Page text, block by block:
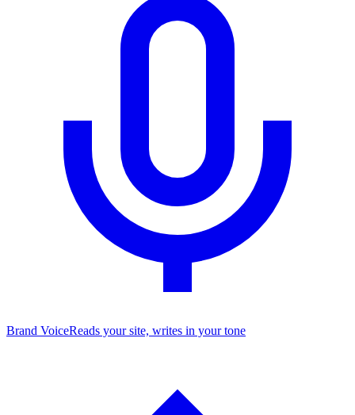
Brand VoiceReads your site, writes in your tone